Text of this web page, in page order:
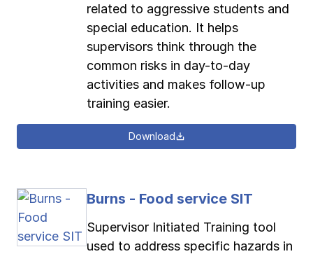
related to aggressive students and
special education. It helps
supervisors think through the
common risks in day-to-day
activities and makes follow-up
training easier.
Download
Burns - Food service SIT
Supervisor Initiated Training tool
used to address specific hazards in